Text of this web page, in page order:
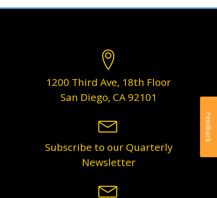
1200 Third Ave, 18th Floor
San Diego, CA 92101
Subscribe to our Quarterly
Newsletter
Feedback